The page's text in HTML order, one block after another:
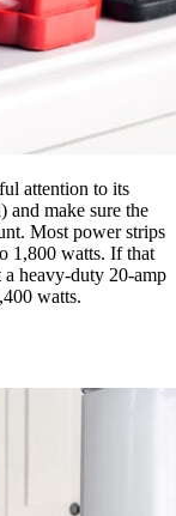
attention to its
and make sure the
Most power strips
1,800 watts. If that
a heavy-duty 20-amp
watts.